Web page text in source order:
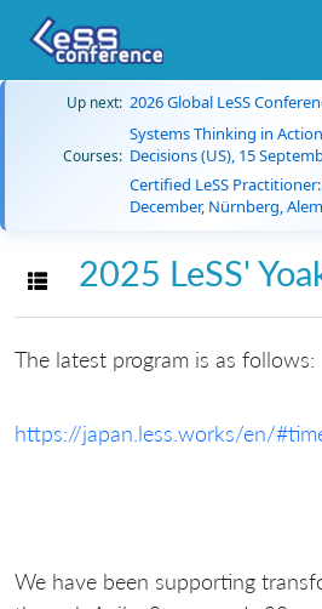
Up next: 2026 Global LeSS
Courses:
Systems Thinking in
Decisions (US), 15
Certified LeSS
December, Nürnberg,
Toggle navigation
2025 LeSS'
The latest program is as follows:
https://japan.less.works/en/
We have been supporting